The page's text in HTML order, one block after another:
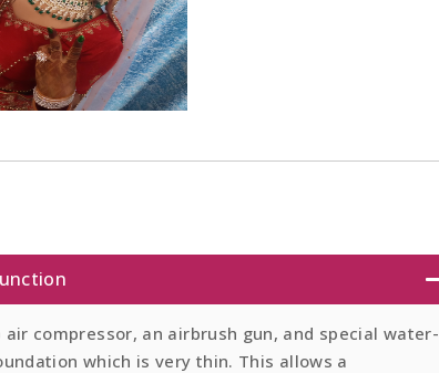
compressor, an airbrush gun, and special water-
which is very thin. This allows a